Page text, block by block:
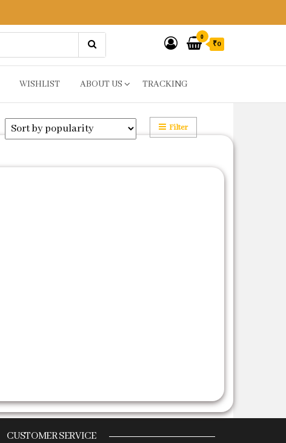
0
₹0
WISHLIST ABOUT US TRACKING
Filter
CUSTOMER SERVICE